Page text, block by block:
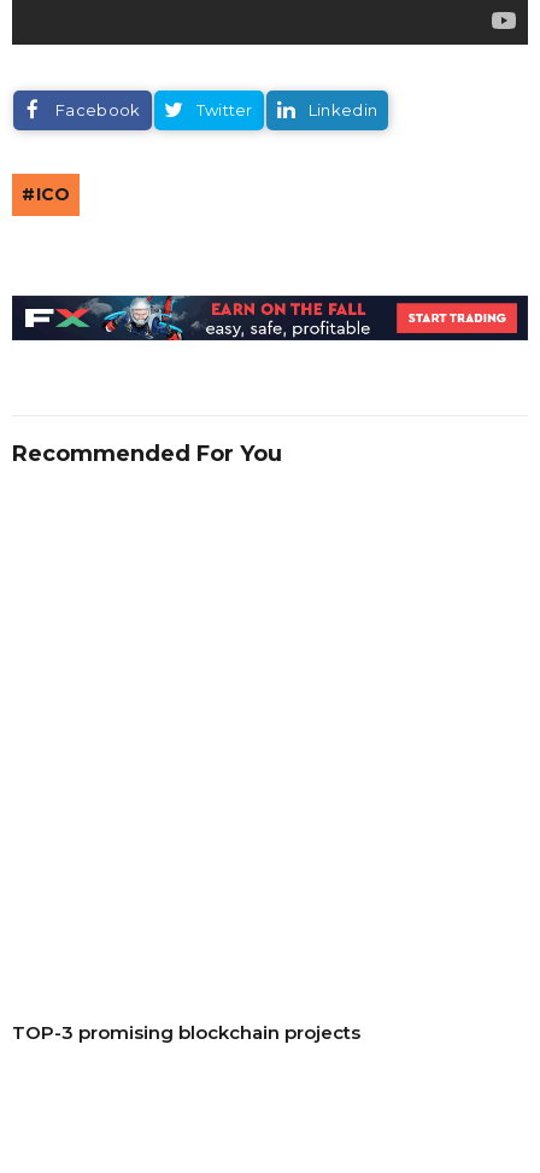
Facebook Twitter Linkedin
ICO
Recommended For You
TOP-3 promising blockchain projects